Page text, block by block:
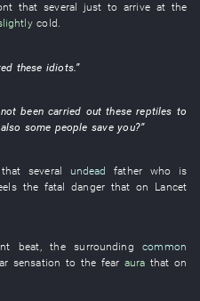
that several just to arrive atthe
cold.
these idiots.”
been carried out these reptiles to
some people save you?”
that several undead fatherwho is
the fatal dangerthaton Lancet
beat, thesurrounding
common
sensation tothe fear aura that on